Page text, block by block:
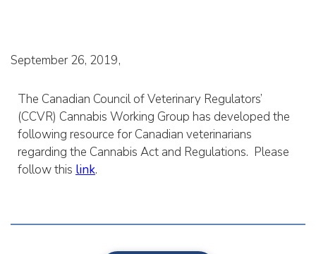
September 26, 2019
The Canadian Council of Veterinary Regulators’
(CCVR) Cannabis Working Group has developed the
following resource for Canadian veterinarians
regarding the Cannabis Act and Regulations. Please
follow this link.